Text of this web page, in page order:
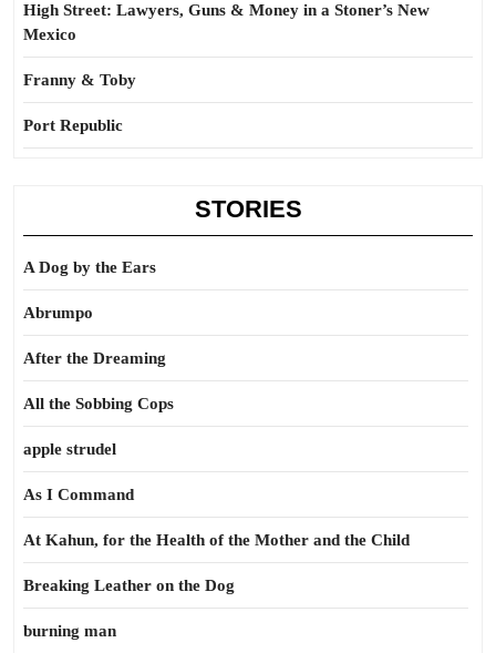
High Street: Lawyers, Guns & Money in a Stoner’s New
Mexico
Franny & Toby
Port Republic
STORIES
A Dog by the Ears
Abrumpo
After the Dreaming
All the Sobbing Cops
apple strudel
As I Command
At Kahun, for the Health of the Mother and the Child
Breaking Leather on the Dog
burning man